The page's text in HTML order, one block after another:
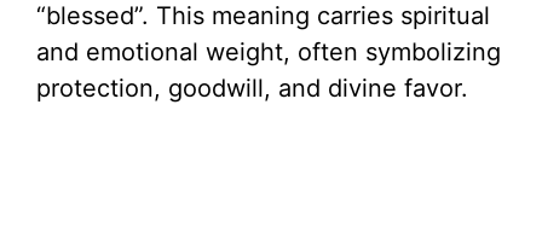
“blessed”. This meaning carries spiritual
and emotional weight, often symbolizing
protection, goodwill, and divine favor.